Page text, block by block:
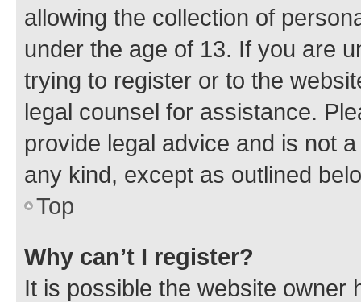
allowing the collection of
under the age of 13. If you are
trying to register or to the
legal counsel for assistance.
provide legal advice and is not
any kind, except as outlined
Top
Why can’t I register?
It is possible the website owner